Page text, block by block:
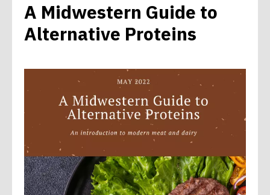
A Midwestern Guide to
Alternative Proteins